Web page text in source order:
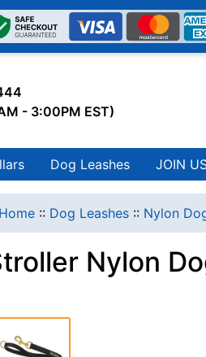
- 3:00PM EST)
Dog Leashes JOIN
Home :: Dog Leashes :: Nylon
Nylon